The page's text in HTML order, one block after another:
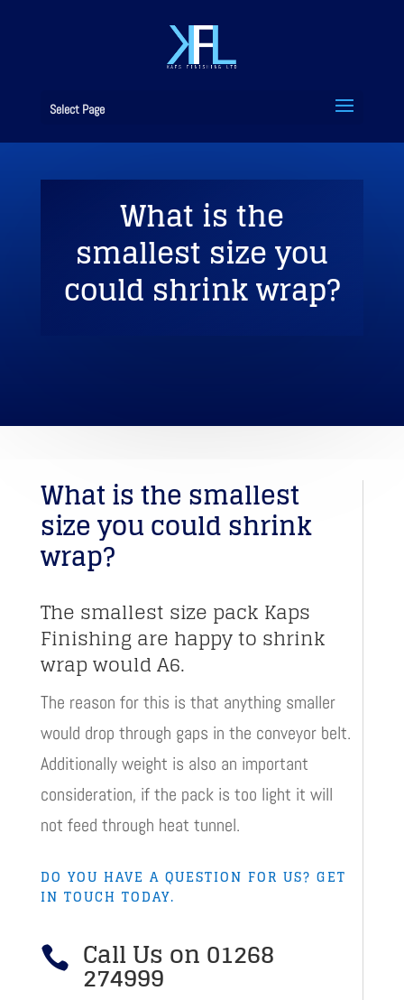
Select Page
What is the
smallest size you
could shrink wrap?
What is the smallest
size you could shrink
wrap?
The smallest size pack Kaps
Finishing are happy to shrink
wrap would A6.
The reason for this is that anything smaller
would drop through gaps in the conveyor belt.
Additionally weight is also an important
consideration, if the pack is too light it will
not feed through heat tunnel.
DO YOU HAVE A QUESTION FOR US? GET
IN TOUCH TODAY.
 Call Us on 01268
274999